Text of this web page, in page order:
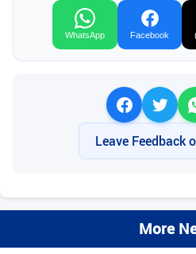
WhatsApp Facebook
Leave Feedback
More